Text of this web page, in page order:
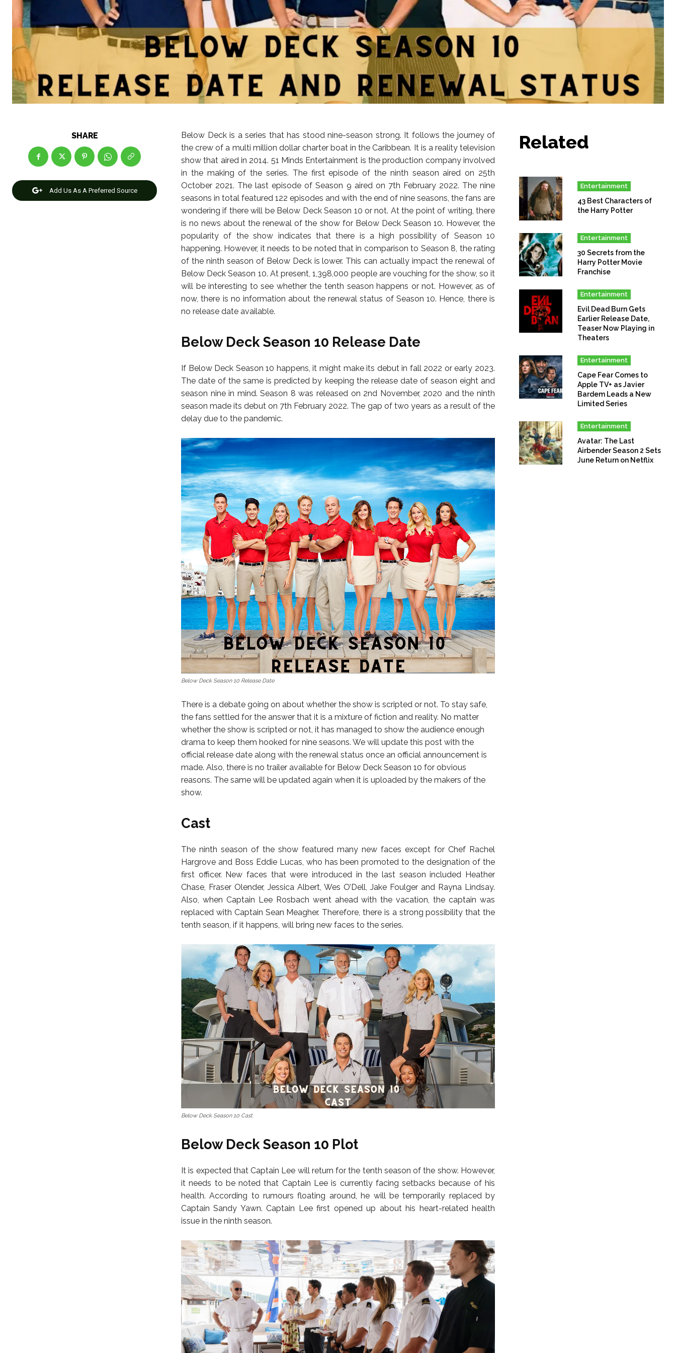
SHARE
Add Us As A Preferred Source
Below Deck is a series that has stood nine-season strong. It follows the journey of
the crew of a multi million dollar charter boat in the Caribbean. It is a reality television
show that aired in 2014. 51 Minds Entertainment is the production company involved
in the making of the series. The first episode of the ninth season aired on 25th
October 2021. The last episode of Season 9 aired on 7th February 2022. The nine
seasons in total featured 122 episodes and with the end of nine seasons, the fans are
wondering if there will be Below Deck Season 10 or not. At the point of writing, there
is no news about the renewal of the show for Below Deck Season 10. However, the
popularity of the show indicates that there is a high possibility of Season 10
happening. However, it needs to be noted that in comparison to Season 8, the rating
of the ninth season of Below Deck is lower. This can actually impact the renewal of
Below Deck Season 10. At present, 1,398,000 people are vouching for the show, so it
will be interesting to see whether the tenth season happens or not. However, as of
now, there is no information about the renewal status of Season 10. Hence, there is
no release date available.
Below Deck Season 10 Release Date
If Below Deck Season 10 happens, it might make its debut in fall 2022 or early 2023.
The date of the same is predicted by keeping the release date of season eight and
season nine in mind. Season 8 was released on 2nd November, 2020 and the ninth
season made its debut on 7th February 2022. The gap of two years as a result of the
delay due to the pandemic.
Below Deck Season 10 Release Date
There is a debate going on about whether the show is scripted or not. To stay safe,
the fans settled for the answer that it is a mixture of fiction and reality. No matter
whether the show is scripted or not, it has managed to show the audience enough
drama to keep them hooked for nine seasons. We will update this post with the
official release date along with the renewal status once an official announcement is
made. Also, there is no trailer available for Below Deck Season 10 for obvious
reasons. The same will be updated again when it is uploaded by the makers of the
show.
Cast
The ninth season of the show featured many new faces except for Chef Rachel
Hargrove and Boss Eddie Lucas, who has been promoted to the designation of the
first officer. New faces that were introduced in the last season included Heather
Chase, Fraser Olender, Jessica Albert, Wes O’Dell, Jake Foulger and Rayna Lindsay.
Also, when Captain Lee Rosbach went ahead with the vacation, the captain was
replaced with Captain Sean Meagher. Therefore, there is a strong possibility that the
tenth season, if it happens, will bring new faces to the series.
Below Deck Season 10 Cast
Below Deck Season 10 Plot
It is expected that Captain Lee will return for the tenth season of the show. However,
it needs to be noted that Captain Lee is currently facing setbacks because of his
health. According to rumours floating around, he will be temporarily replaced by
Captain Sandy Yawn. Captain Lee first opened up about his heart-related health
issue in the ninth season.
Related
Entertainment
43 Best Characters of
the Harry Potter
Entertainment
30 Secrets from the
Harry Potter Movie
Franchise
Entertainment
Evil Dead Burn Gets
Earlier Release Date,
Teaser Now Playing in
Theaters
Entertainment
Cape Fear Comes to
Apple TV+ as Javier
Bardem Leads a New
Limited Series
Entertainment
Avatar: The Last
Airbender Season 2 Sets
June Return on Netflix